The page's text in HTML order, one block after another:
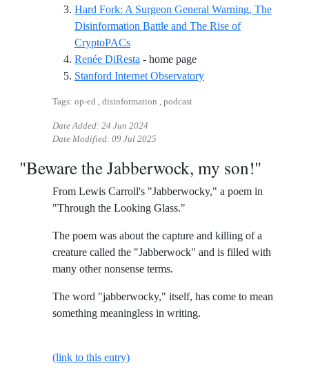
Hard Fork: A Surgeon General Warning, The
Disinformation Battle and The Rise of
CryptoPACsReference ID hard-fork-a-surgeon-
Renée DiResta - home pageReference ID renee-
Stanford Internet ObservatoryReference ID stanford-
Tags: op-ed , disinformation , podcast
Date Added: 24 Jun 2024
Date Modified: 09 Jul 2025
"Beware the Jabberwock, my son!"
From Lewis Carroll's "Jabberwocky," a poem in
"Through the Looking Glass."
The poem was about the capture and killing of a
creature called the "Jabberwock" and is filled with
many other nonsense terms.
The word "jabberwocky," itself, has come to mean
something meaningless in writing.
(link to this entry)